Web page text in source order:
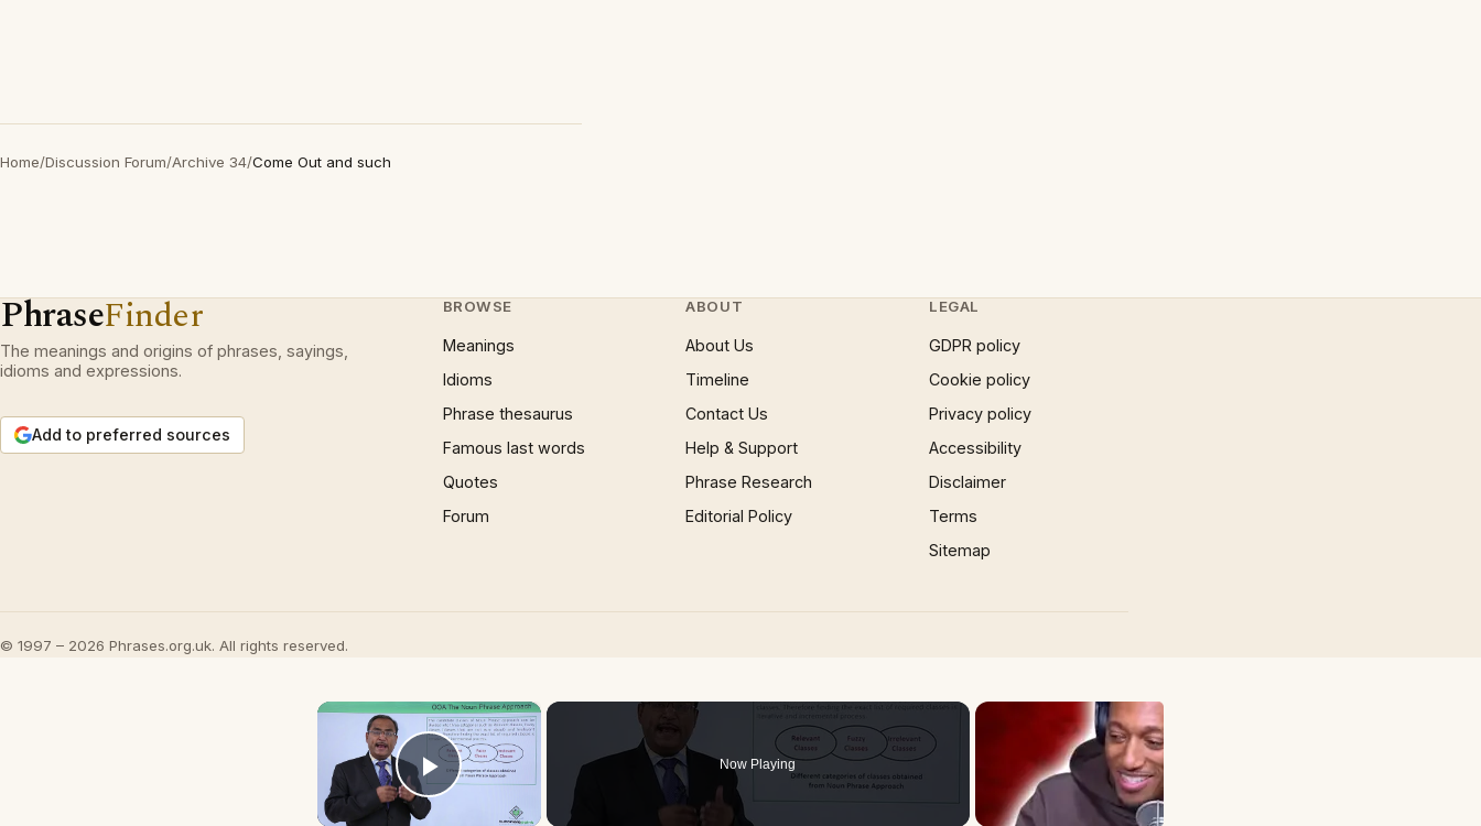
Home/Discussion Forum/Archive 34/Come Out and such
PhraseFinder
The meanings and origins of phrases, sayings,
idioms and expressions.
Add to preferred sources
BROWSE
Meanings
Idioms
Phrase thesaurus
Famous last words
Quotes
Forum
ABOUT
About Us
Timeline
Contact Us
Help & Support
Phrase Research
Editorial Policy
LEGAL
GDPR policy
Cookie policy
Privacy policy
Accessibility
Disclaimer
Terms
Sitemap
© 1997 – 2026 Phrases.org.uk. All rights reserved.
×
Play Video
Now Playing